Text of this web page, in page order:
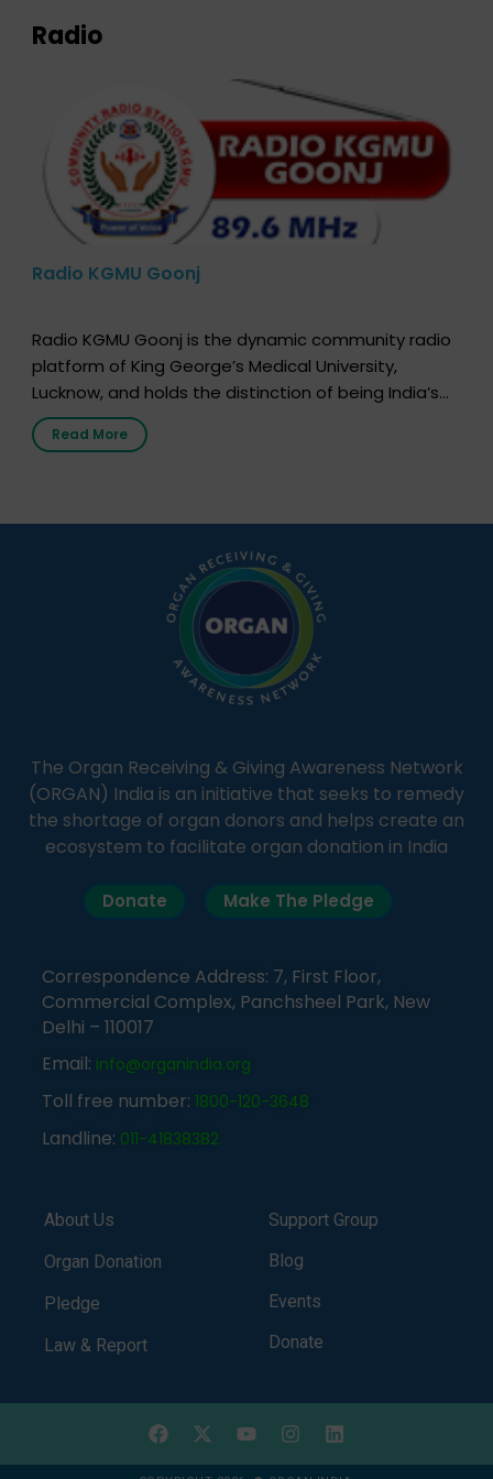
Radio
Radio KGMU Goonj
Radio KGMU Goonj is the dynamic community radio
platform of King George’s Medical University,
Lucknow, and holds the distinction of being India’s
first radio station launched by a medical institution.
It broadcasts daily from 7:00 AM to 10:00 PM.
simple, accessible language—covering disease […]
Read More
The Organ Receiving & Giving Awareness Network
(ORGAN) India is an initiative that seeks to remedy
the shortage of organ donors and helps create an
ecosystem to facilitate organ donation in India
Donate Make The Pledge
Correspondence Address: 7, First Floor,
Commercial Complex, Panchsheel Park, New
Delhi – 110017
Email: info@organindia.org
Toll free number: 1800-120-3648
Landline: 011-41838382
About Us
Organ Donation
Pledge
Law & Report
Support Group
Blog
Events
Donate